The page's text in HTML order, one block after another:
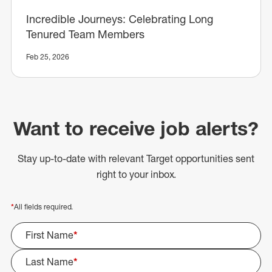
Incredible Journeys: Celebrating Long
Tenured Team Members
Feb 25, 2026
Want to receive job alerts?
Stay up-to-date with relevant Target opportunities sent
right to your inbox.
*All fields required.
First Name*
Last Name*